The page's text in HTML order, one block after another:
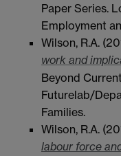
Paper Series.
Employment
Wilson, R.A.
work and
Beyond
Futurelab/
Families.
Wilson, R.A.
labour force